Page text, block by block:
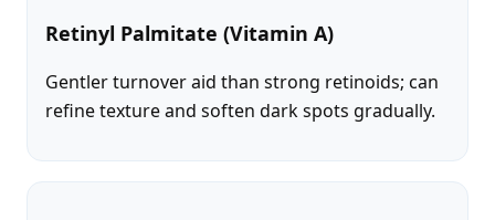
Retinyl Palmitate (Vitamin A)
Gentler turnover aid than strong retinoids; can
refine texture and soften dark spots gradually.